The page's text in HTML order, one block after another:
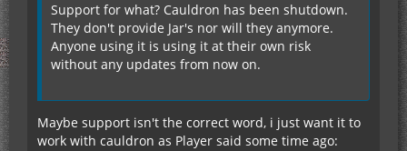
Support for what? Cauldron has been shutdown.
They don't provide Jar's nor will they anymore.
Anyone using it is using it at their own risk
without any updates from now on.
Maybe support isn't the correct word, i just want it to
work with cauldron as Player said some time ago: